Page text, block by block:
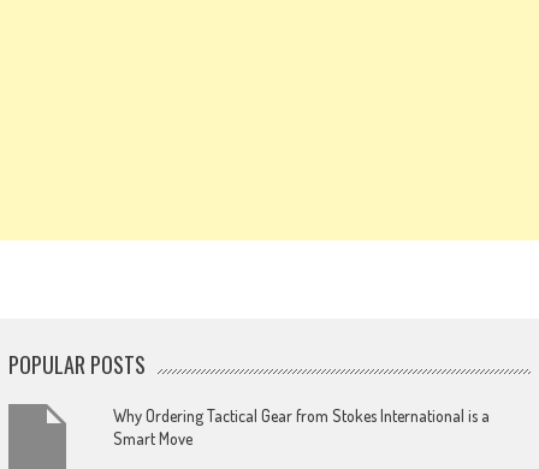
POPULAR POSTS
Why Ordering Tactical Gear from Stokes International is a
Smart Move